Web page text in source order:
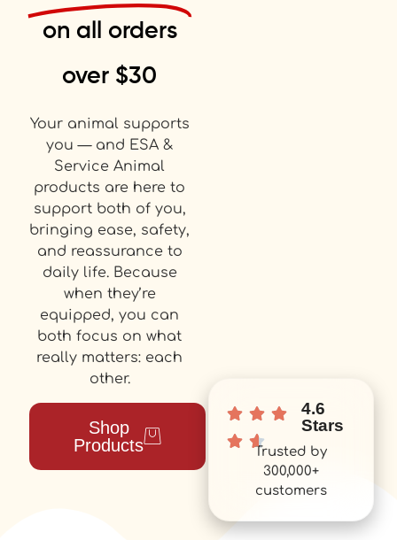
on all orders
over $30
Your animal supports
you — and ESA &
Service Animal
products are here to
support both of you,
bringing ease, safety,
and reassurance to
daily life. Because
when they’re
equipped, you can
both focus on what
really matters: each
other.
Shop
Products
4.6
Stars
Trusted by
300,000+
customers